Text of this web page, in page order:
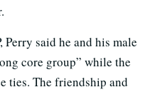
said he and his male
core group” while the
ties. The friendship and